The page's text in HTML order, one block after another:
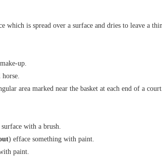
which is spread over a surface and dries to leave a
up.
area marked near the basket at each end of a court.
with a brush.
) efface something with paint.
paint.